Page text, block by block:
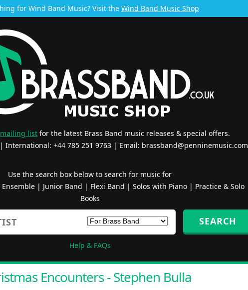
for Wind Band Music? Visit the Wind Band Music Shop
mailing list for the latest Brass Band music releases & special offers.
| International: +44 785 251 9763 | Email: brassband@penninemusic.com
Use the search box below to search for music for
Ensemble| Junior Band | Flexi Band | Solos with Piano| Practice & Solo
Books
Help & FAQs
Encounters - Stephen Bulla